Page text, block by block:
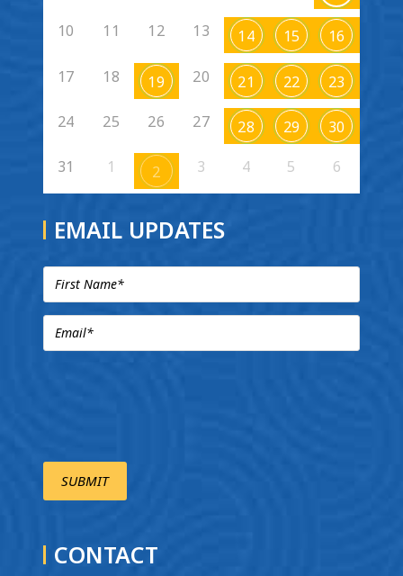
10 11 12 13 14 15 16
17 18 19 20 21 22 23
24 25 26 27 28 29 30
31 1 2 3 4 5 6
EMAIL UPDATES
CONTACT